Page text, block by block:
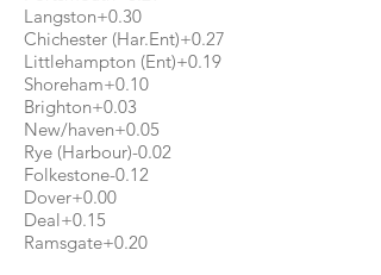
Langston+0.30
Chichester (Har.Ent)+0.27
Littlehampton (Ent)+0.19
Shoreham+0.10
Brighton+0.03
New/haven+0.05
Rye (Harbour)-0.02
Folkestone-0.12
Dover+0.00
Deal+0.15
Ramsgate+0.20